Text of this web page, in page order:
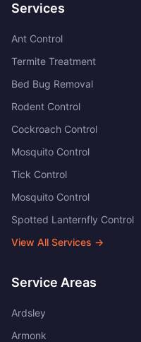
Services
Ant Control
Termite Treatment
Bed Bug Removal
Rodent Control
Cockroach Control
Mosquito Control
Tick Control
Mosquito Control
Spotted Lanternfly Control
View All Services →
Service Areas
Ardsley
Armonk